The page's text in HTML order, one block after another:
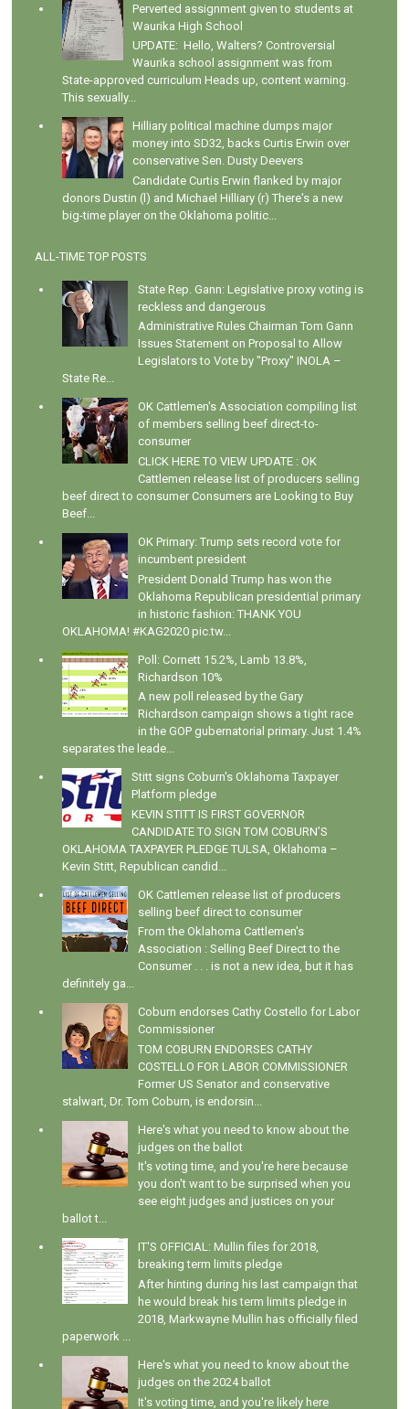
Perverted assignment given to students at
Waurika High School
UPDATE: Hello, Walters? Controversial
Waurika school assignment was from
State-approved curriculum Heads up, content warning.
This sexually...
Hilliary political machine dumps major
money into SD32, backs Curtis Erwin over
conservative Sen. Dusty Deevers
Candidate Curtis Erwin flanked by major
donors Dustin (l) and Michael Hilliary (r) There's a new
big-time player on the Oklahoma politic...
ALL-TIME TOP POSTS
State Rep. Gann: Legislative proxy voting is
reckless and dangerous
Administrative Rules Chairman Tom Gann
Issues Statement on Proposal to Allow
Legislators to Vote by "Proxy" INOLA –
State Re...
OK Cattlemen's Association compiling list
of members selling beef direct-to-
consumer
CLICK HERE TO VIEW UPDATE : OK
Cattlemen release list of producers selling
beef direct to consumer Consumers are Looking to Buy
Beef...
OK Primary: Trump sets record vote for
incumbent president
President Donald Trump has won the
Oklahoma Republican presidential primary
in historic fashion: THANK YOU
OKLAHOMA! #KAG2020 pic.tw...
Poll: Cornett 15.2%, Lamb 13.8%,
Richardson 10%
A new poll released by the Gary
Richardson campaign shows a tight race
in the GOP gubernatorial primary. Just 1.4%
separates the leade...
Stitt signs Coburn's Oklahoma Taxpayer
Platform pledge
KEVIN STITT IS FIRST GOVERNOR
CANDIDATE TO SIGN TOM COBURN’S
OKLAHOMA TAXPAYER PLEDGE TULSA, Oklahoma –
Kevin Stitt, Republican candid...
OK Cattlemen release list of producers
selling beef direct to consumer
From the Oklahoma Cattlemen's
Association : Selling Beef Direct to the
Consumer . . . is not a new idea, but it has
definitely ga...
Coburn endorses Cathy Costello for Labor
Commissioner
TOM COBURN ENDORSES CATHY
COSTELLO FOR LABOR COMMISSIONER
Former US Senator and conservative
stalwart, Dr. Tom Coburn, is endorsin...
Here's what you need to know about the
judges on the ballot
It's voting time, and you're here because
you don't want to be surprised when you
see eight judges and justices on your
ballot t...
IT'S OFFICIAL: Mullin files for 2018,
breaking term limits pledge
After hinting during his last campaign that
he would break his term limits pledge in
2018, Markwayne Mullin has officially filed
paperwork ...
Here's what you need to know about the
judges on the 2024 ballot
It's voting time, and you're likely here